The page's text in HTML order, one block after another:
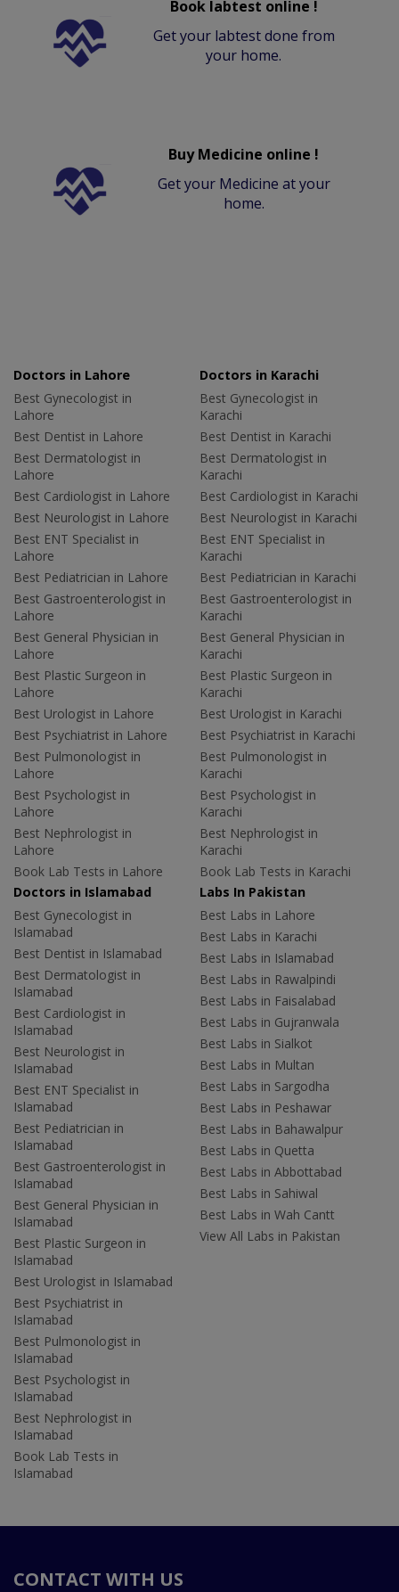
Book labtest online !
Get your labtest done from
your home.
Buy Medicine online !
Get your Medicine at your
home.
Doctors in Lahore
Best Gynecologist in
Lahore
Best Dentist in Lahore
Best Dermatologist in
Lahore
Best Cardiologist in Lahore
Best Neurologist in Lahore
Best ENT Specialist in
Lahore
Best Pediatrician in Lahore
Best Gastroenterologist in
Lahore
Best General Physician in
Lahore
Best Plastic Surgeon in
Lahore
Best Urologist in Lahore
Best Psychiatrist in Lahore
Best Pulmonologist in
Lahore
Best Psychologist in
Lahore
Best Nephrologist in
Lahore
Book Lab Tests in Lahore
Doctors in Karachi
Best Gynecologist in
Karachi
Best Dentist in Karachi
Best Dermatologist in
Karachi
Best Cardiologist in Karachi
Best Neurologist in Karachi
Best ENT Specialist in
Karachi
Best Pediatrician in Karachi
Best Gastroenterologist in
Karachi
Best General Physician in
Karachi
Best Plastic Surgeon in
Karachi
Best Urologist in Karachi
Best Psychiatrist in Karachi
Best Pulmonologist in
Karachi
Best Psychologist in
Karachi
Best Nephrologist in
Karachi
Book Lab Tests in Karachi
Doctors in Islamabad
Best Gynecologist in
Islamabad
Best Dentist in Islamabad
Best Dermatologist in
Islamabad
Best Cardiologist in
Islamabad
Best Neurologist in
Islamabad
Best ENT Specialist in
Islamabad
Best Pediatrician in
Islamabad
Best Gastroenterologist in
Islamabad
Best General Physician in
Islamabad
Best Plastic Surgeon in
Islamabad
Best Urologist in Islamabad
Best Psychiatrist in
Islamabad
Best Pulmonologist in
Islamabad
Best Psychologist in
Islamabad
Best Nephrologist in
Islamabad
Book Lab Tests in
Islamabad
Labs In Pakistan
Best Labs in Lahore
Best Labs in Karachi
Best Labs in Islamabad
Best Labs in Rawalpindi
Best Labs in Faisalabad
Best Labs in Gujranwala
Best Labs in Sialkot
Best Labs in Multan
Best Labs in Sargodha
Best Labs in Peshawar
Best Labs in Bahawalpur
Best Labs in Quetta
Best Labs in Abbottabad
Best Labs in Sahiwal
Best Labs in Wah Cantt
View All Labs in Pakistan
CONTACT WITH US